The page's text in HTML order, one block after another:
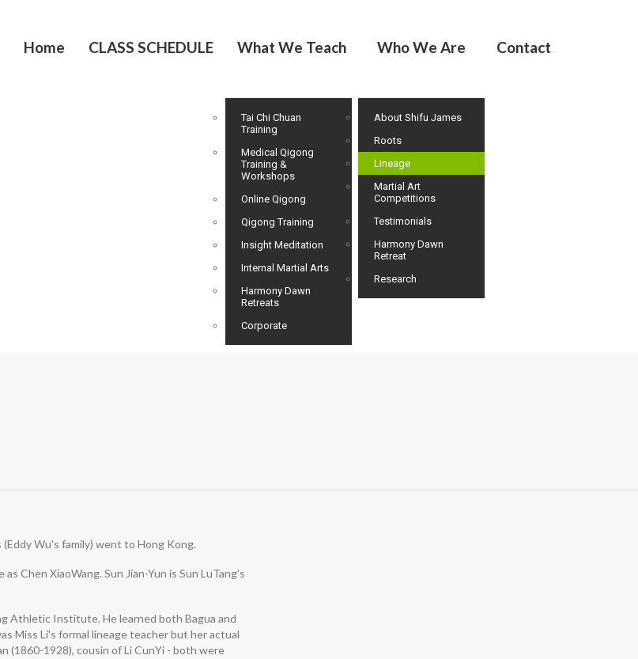
Home CLASS SCHEDULE What We Teach
Tai Chi Chuan
Training
Medical Qigong
Training &
Workshops
Online Qigong
Qigong Training
Insight Meditation
Internal Martial Arts
Harmony Dawn
Retreats
Corporate
Who We Are
About Shifu James
Roots
Lineage
Martial Art
Competitions
Testimonials
Harmony Dawn
Retreat
Research
Contact
Wu's family) went to Hong Kong.
Chen XiaoWang. Sun Jian-Yun is Sun LuTang's
Athletic Institute. He learned both Bagua and
Miss Li's formal lineage teacher but her actual
(1860-1928), cousin of Li CunYi - both were